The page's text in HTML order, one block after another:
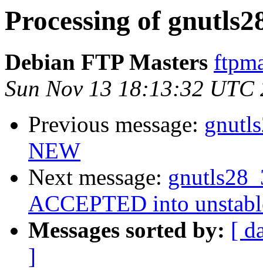
Processing of
Debian FTP Masters
Sun Nov 13 18:13:32 UTC
Previous message:
NEW
Next message:
ACCEPTED into
Messages sorted by: [
]